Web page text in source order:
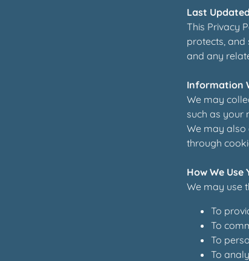
Last
This Privacy
protects, and
and any
Information
We may
such as your
We may also
through
How We
We may use
To
To
To
To